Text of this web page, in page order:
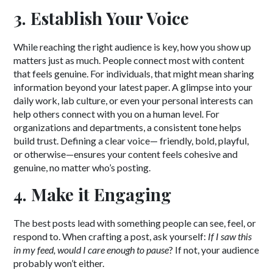
3. Establish Your Voice
While reaching the right audience is key, how you show up
matters just as much. People connect most with content
that feels genuine. For individuals, that might mean sharing
information beyond your latest paper. A glimpse into your
daily work, lab culture, or even your personal interests can
help others connect with you on a human level. For
organizations and departments, a consistent tone helps
build trust. Defining a clear voice— friendly, bold, playful,
or otherwise—ensures your content feels cohesive and
genuine, no matter who’s posting.
4. Make it Engaging
The best posts lead with something people can see, feel, or
respond to. When crafting a post, ask yourself: If I saw this
in my feed, would I care enough to pause? If not, your audience
probably won’t either.